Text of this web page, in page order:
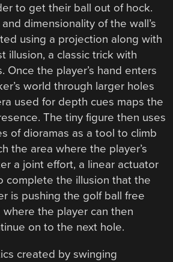
to get their ball out of hock.
dimensionality of the wall’s
using a projection along with
illusion, a classic trick with
Once the player’s hand enters
world through larger holes
used for depth cues maps the
The tiny figure then uses
of dioramas as a tool to climb
the area where the player’s
a joint effort, a linear actuator
complete the illusion that the
is pushing the golf ball free
the player can then
on to the next hole.
created by swinging